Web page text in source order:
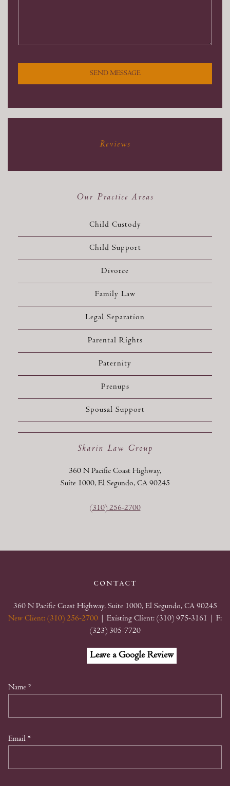
SEND MESSAGE
Reviews
Our Practice Areas
Child Custody
Child Support
Divorce
Family Law
Legal Separation
Parental Rights
Paternity
Prenups
Spousal Support
Skarin Law Group
360 N Pacific Coast Highway,
Suite 1000, El Segundo, CA 90245
(310) 256-2700
contact
360 N Pacific Coast Highway, Suite 1000, El Segundo, CA 90245
New Client: (310) 256-2700
| Existing Client: (310) 975-3161
| F:
(323) 305-7720
Facebook
Linkedin
Google
My
Leave a Google Review
Name *
Email *